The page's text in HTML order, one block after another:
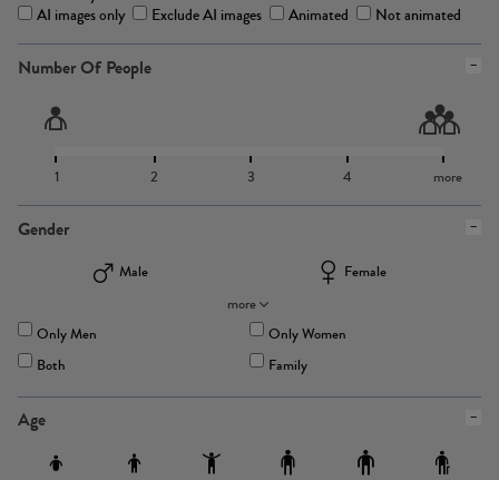
AI images only
Exclude AI images Animated Not animated
Number Of People
1 2 3 4 more
Gender
Male
Female
more
Only Men
Only Women
Both
Family
Age